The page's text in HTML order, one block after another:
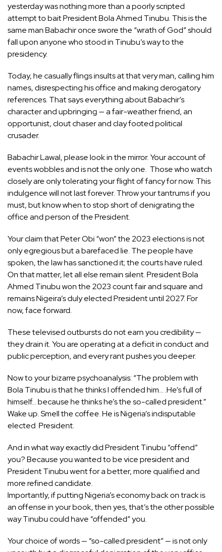
yesterday was nothing more than a poorly scripted
attempt to bait President Bola Ahmed Tinubu. This is the
same man Babachir once swore the “wrath of God” should
fall upon anyone who stood in Tinubu’s way to the
presidency.
Today, he casually flings insults at that very man, calling him
names, disrespecting his office and making derogatory
references. That says everything about Babachir’s
character and upbringing — a fair-weather friend, an
opportunist, clout chaser and clay footed political
crusader.
Babachir Lawal, please look in the mirror. Your account of
events wobbles and is not the only one. Those who watch
closely are only tolerating your flight of fancy for now. This
indulgence will not last forever. Throw your tantrums if you
must, but know when to stop short of denigrating the
office and person of the President.
Your claim that Peter Obi “won” the 2023 elections is not
only egregious but a barefaced lie. The people have
spoken, the law has sanctioned it; the courts have ruled.
On that matter, let all else remain silent. President Bola
Ahmed Tinubu won the 2023 count fair and square and
remains Nigeira’s duly elected President until 2027. For
now, face forward.
These televised outbursts do not earn you credibility —
they drain it. You are operating at a deficit in conduct and
public perception, and every rant pushes you deeper.
Now to your bizarre psychoanalysis: “The problem with
Bola Tinubu is that he thinks I offended him… .He’s full of
himself… because he thinks he’s the so-called president.”
Wake up. Smell the coffee. He is Nigeria’s indisputable
elected President.
And in what way exactly did President Tinubu “offend”
you? Because you wanted to be vice president and
President Tinubu went for a better, more qualified and
more refined candidate.
Importantly, if putting Nigeria’s economy back on track is
an offense in your book, then yes, that’s the other possible
way Tinubu could have “offended” you.
Your choice of words — “so-called president” — is not only